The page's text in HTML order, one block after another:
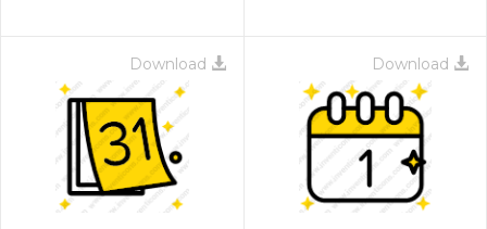
Download Download